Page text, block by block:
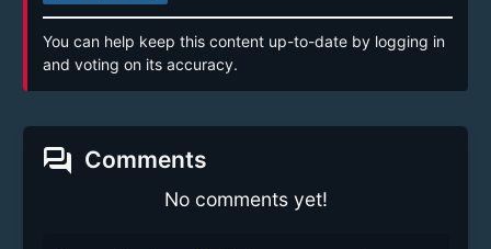
You can help keep this content up-to-date by logging in
and voting on its accuracy.
forum Comments
No comments yet!